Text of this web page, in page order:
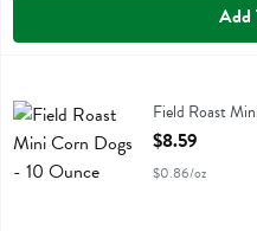
Add
Field Roast Mini Corn Dogs
Field Roast
Open Product
$8.59
$0.86/oz